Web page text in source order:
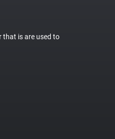
that is are used to